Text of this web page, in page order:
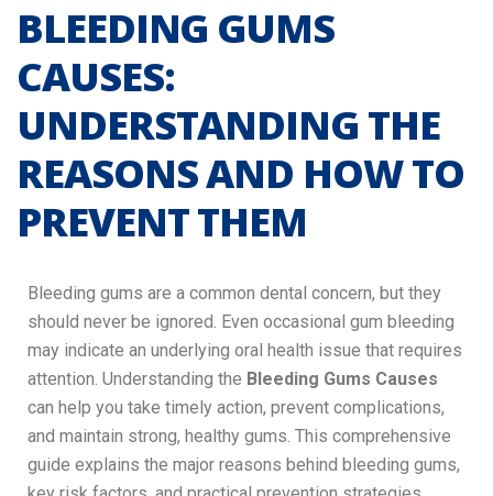
BLEEDING GUMS
CAUSES:
UNDERSTANDING THE
REASONS AND HOW TO
PREVENT THEM
Bleeding gums are a common dental concern, but they
should never be ignored. Even occasional gum bleeding
may indicate an underlying oral health issue that requires
attention. Understanding the Bleeding Gums Causes
can help you take timely action, prevent complications,
and maintain strong, healthy gums. This comprehensive
guide explains the major reasons behind bleeding gums,